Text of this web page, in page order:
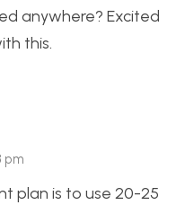
anywhere? Excited
this.
pm
plan is to use 20-25